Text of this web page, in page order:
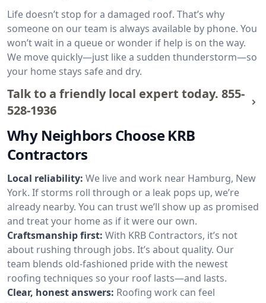
Life doesn’t stop for a damaged roof. That’s why
someone on our team is always available by phone. You
won’t wait in a queue or wonder if help is on the way.
We move quickly—just like a sudden thunderstorm—so
your home stays safe and dry.
Talk to a friendly local expert today. 855-
528-1936
Why Neighbors Choose KRB
Contractors
Local reliability: We live and work near Hamburg, New
York. If storms roll through or a leak pops up, we’re
already nearby. You can trust we’ll show up as promised
and treat your home as if it were our own.
Craftsmanship first: With KRB Contractors, it’s not
about rushing through jobs. It’s about quality. Our
team blends old-fashioned pride with the newest
roofing techniques so your roof lasts—and lasts.
Clear, honest answers: Roofing work can feel